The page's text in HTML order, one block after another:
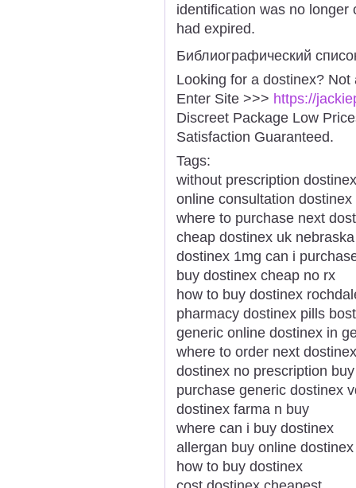
identification was no
had expired.
Библиографический
Looking for a dostinex? Not
Enter Site >>> https://
Discreet Package Low
Satisfaction Guaranteed.
Tags:
without prescription
online consultation
where to purchase next
cheap dostinex uk
dostinex 1mg can i
buy dostinex cheap no rx
how to buy dostinex
pharmacy dostinex pills
generic online dostinex in
where to order next dostinex
dostinex no prescription
purchase generic dostinex
dostinex farma n buy
where can i buy dostinex
allergan buy online dostinex
how to buy dostinex